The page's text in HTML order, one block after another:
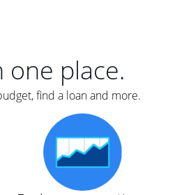
one place.
find a loan and more.